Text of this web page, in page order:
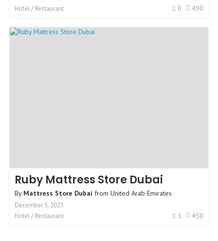
Hotel / Restaurant
0 490
Ruby Mattress Store Dubai
By Mattress Store Dubai from United Arab Emirates
December 5, 2023
Hotel / Restaurant
1 450